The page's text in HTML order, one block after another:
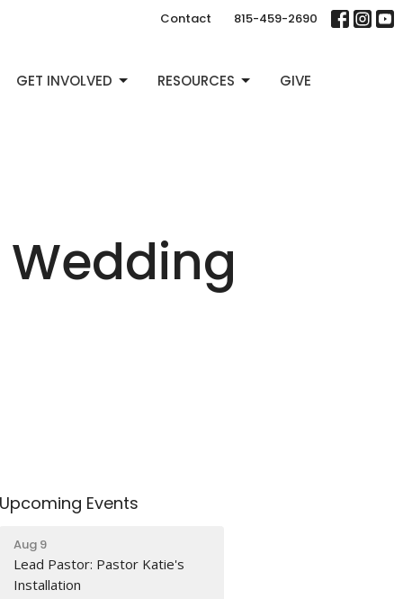
Contact 815-459-2690
GET INVOLVED RESOURCES GIVE
Upcoming Events
Aug 9
Lead Pastor: Pastor Katie's
Installation